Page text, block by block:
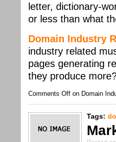
letter, dictionary-
or less than what
Domain Industry
industry related
pages generating
they produce
Comments Off on Domain
Tags: